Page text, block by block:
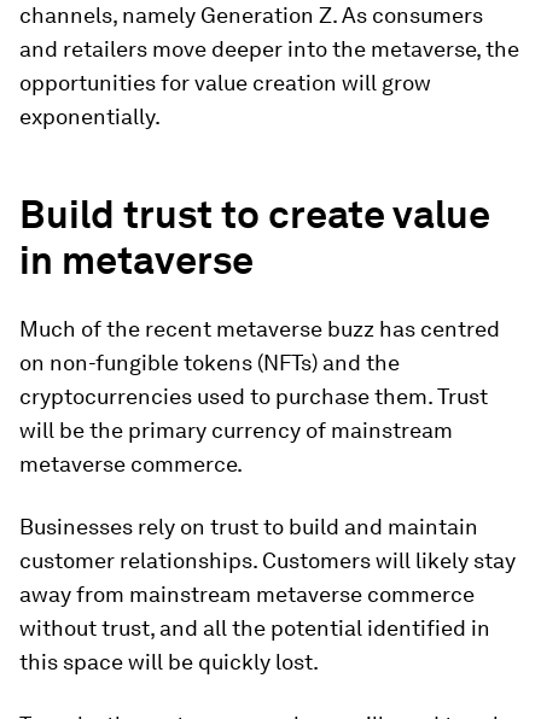
channels, namely Generation Z. As consumers
and retailers move deeper into the metaverse, the
opportunities for value creation will grow
exponentially.
Build trust to create value
in metaverse
Much of the recent metaverse buzz has centred
on non-fungible tokens (NFTs) and the
cryptocurrencies used to purchase them. Trust
will be the primary currency of mainstream
metaverse commerce.
Businesses rely on trust to build and maintain
customer relationships. Customers will likely stay
away from mainstream metaverse commerce
without trust, and all the potential identified in
this space will be quickly lost.